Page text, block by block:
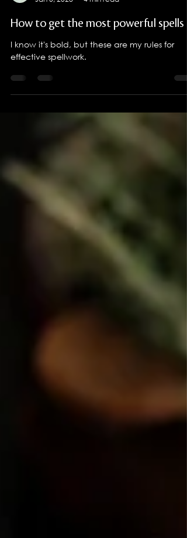
Kai
Jan 5, 2023
4 min read
How to get the most powerful spells
I know it's bold, but these are my rules for